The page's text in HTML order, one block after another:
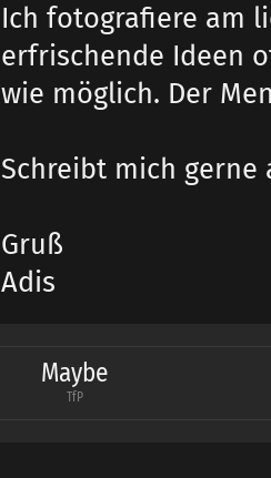
Ich fotografiere am
erfrischende Ideen
wie möglich. Der
Schreibt mich gerne
Gruß
Adis
Maybe
TfP